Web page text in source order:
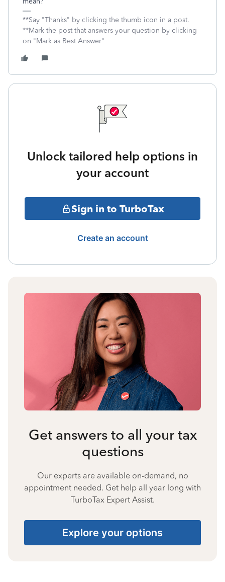
**Say "Thanks" by clicking the thumb icon in a post.
**Mark the post that answers your question by clicking
on "Mark as Best Answer"
Unlock tailored help options in
your account
Sign in to TurboTax
Create an account
Get answers to all your tax
questions
Our experts are available on-demand, no
appointment needed. Get help all year long with
TurboTax Expert Assist.
Explore your options